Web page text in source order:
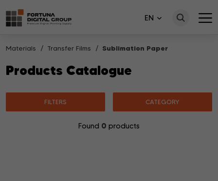
EN
Materials Transfer Films Sublimation Paper
Products Catalogue
FILTERS CATEGORY
Found 0 products